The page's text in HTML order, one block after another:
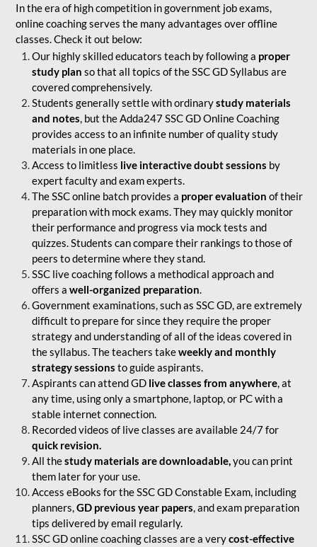
In the era of high competition in government job exams,
online coaching serves the many advantages over offline
classes. Check it out below:
Our highly skilled educators teach by following a proper
study plan so that all topics of the SSC GD Syllabus are
covered comprehensively.
Students generally settle with ordinarystudy materials
and notes, but the Adda247 SSC GD Online Coaching
provides access to an infinite number of quality study
materials in one place.
Access to limitless live interactive doubt sessions by
expert faculty and exam experts.
The SSC online batch provides a proper evaluation of their
preparation with mock exams. They may quickly monitor
their performance and progress via mock tests and
quizzes. Students can compare their rankings to those of
peers to determine where they stand.
SSC live coaching follows a methodical approach and
offers a well-organized preparation.
Government examinations, such as SSC GD, are extremely
difficult to prepare for since they require the proper
strategy and understanding of all of the ideas covered in
the syllabus. The teachers takeweekly and monthly
strategy sessions to guide aspirants.
Aspirants can attend GD live classes from anywhere, at
any time, using only a smartphone, laptop, or PC with a
stable internet connection.
Recorded videos of live classes are available 24/7 for
quick revision.
All thestudy materials are downloadable,you can print
them later for your use.
Access eBooks for the SSC GD Constable Exam, including
planners,GD previous year papers, and exam preparation
tips delivered by email regularly.
SSC GD online coaching classes are a verycost-effective